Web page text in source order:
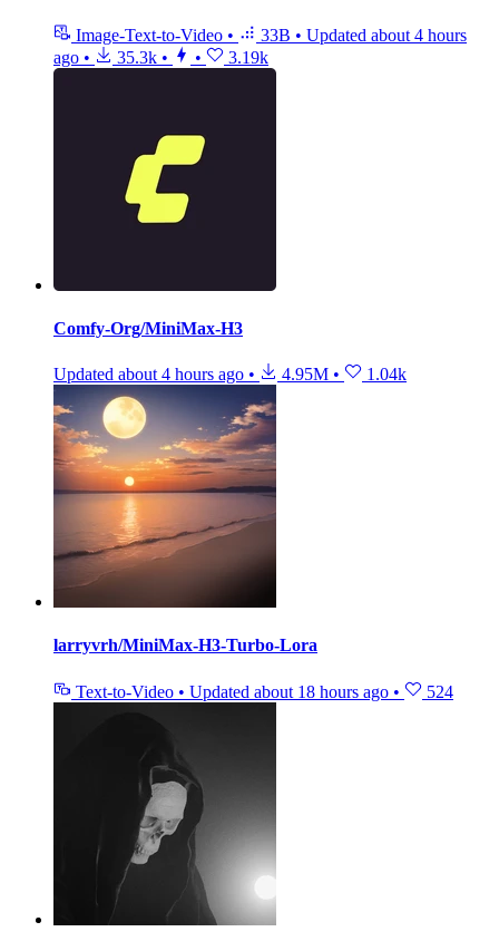
Image-Text-to-Video • 33B • Updated about 4 hours
ago • 35.3k • • 3.19k
Comfy-Org/MiniMax-H3
Updated about 4 hours ago • 4.95M • 1.04k
larryvrh/MiniMax-H3-Turbo-Lora
Text-to-Video • Updated about 18 hours ago • 524